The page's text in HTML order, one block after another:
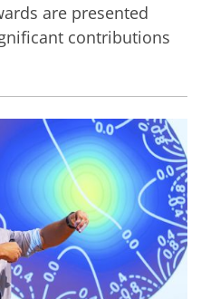
are presented
contributions